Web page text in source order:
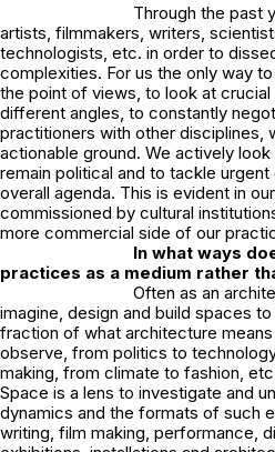
Through the past
artists, filmmakers, writers,
technologists, etc. in order to
complexities. For us the only way
the point of views, to look at
different angles, to constantly
practitioners with other disciplines,
actionable ground. We actively
remain political and to tackle
overall agenda. This is evident in
commissioned by cultural
more commercial side of our
In what ways
practices as a medium rather
Often as an
imagine, design and build spaces
fraction of what architecture
observe, from politics to
making, from climate to fashion,
Space is a lens to investigate and
dynamics and the formats of such
writing, film making, performance,